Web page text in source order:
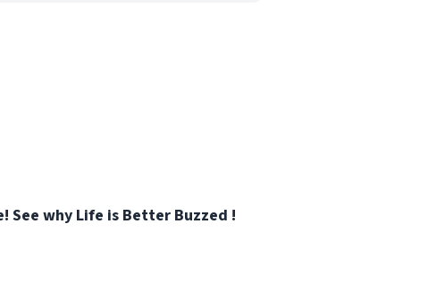
See why Life is Better Buzzed !